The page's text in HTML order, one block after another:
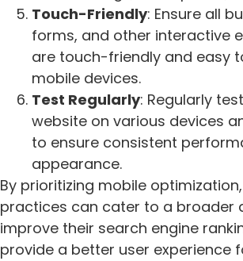
Touch-Friendly: Ensure all
forms, and other interactive
are touch-friendly and easy
mobile devices.
Test Regularly: Regularly
website on various devices
to ensure consistent
appearance.
By prioritizing mobile
practices can cater to a broader
improve their search engine
provide a better user experience